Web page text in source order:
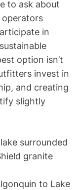
to ask about
in
option isn’t
invest in
and creating
slightly
to Lake